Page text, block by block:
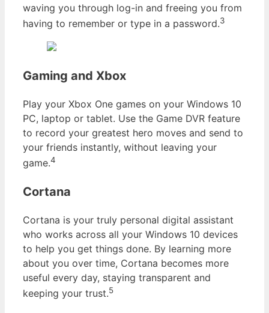
waving you through log-in and freeing you from
having to remember or type in a password.3
Gaming and Xbox
Play your Xbox One games on your Windows 10
PC, laptop or tablet. Use the Game DVR feature
to record your greatest hero moves and send to
your friends instantly, without leaving your
game.4
Cortana
Cortana is your truly personal digital assistant
who works across all your Windows 10 devices
to help you get things done. By learning more
about you over time, Cortana becomes more
useful every day, staying transparent and
keeping your trust.5